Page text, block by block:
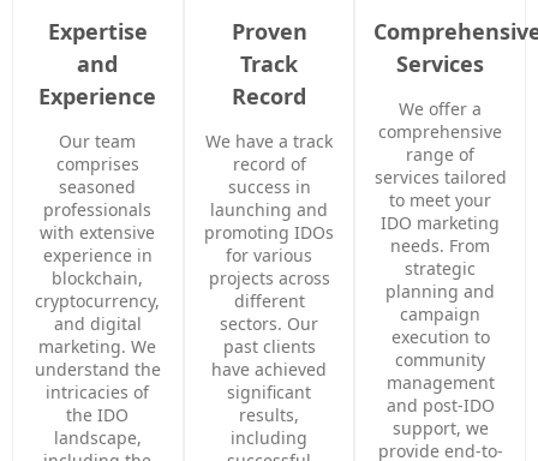
Expertise
and
Experience
Our team
comprises
seasoned
professionals
with extensive
experience in
blockchain,
cryptocurrency,
and digital
marketing. We
understand the
intricacies of
the IDO
landscape,
Proven
Track
Record
We have a track
record of
success in
launching and
promoting IDOs
for various
projects across
different
sectors. Our
past clients
have achieved
significant
results,
including
Services
We offer a
comprehensive
range of
services tailored
to meet your
IDO marketing
needs. From
strategic
planning and
campaign
execution to
community
management
and post-IDO
support, we
provide end-to-